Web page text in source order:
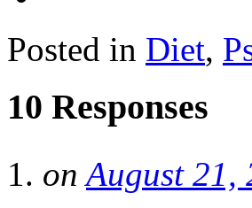
Posted in Diet,
10 Responses
onAugust 21,